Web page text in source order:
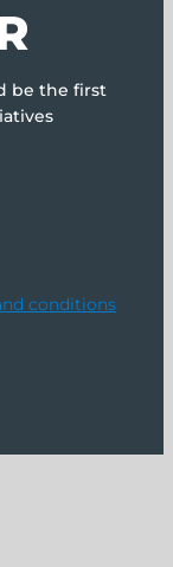
be the first
conditions